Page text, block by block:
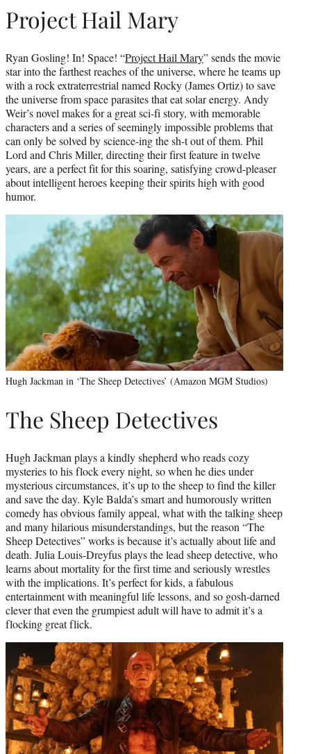
Project Hail Mary
Ryan Gosling! In! Space! “Project Hail Mary” sends the movie
star into the farthest reaches of the universe, where he teams up
with a rock extraterrestrial named Rocky (James Ortiz) to save
the universe from space parasites that eat solar energy. Andy
Weir’s novel makes for a great sci-fi story, with memorable
characters and a series of seemingly impossible problems that
can only be solved by science-ing the sh-t out of them. Phil
Lord and Chris Miller, directing their first feature in twelve
years, are a perfect fit for this soaring, satisfying crowd-pleaser
about intelligent heroes keeping their spirits high with good
humor.
Hugh Jackman in ‘The Sheep Detectives’ (Amazon MGM Studios)
The Sheep Detectives
Hugh Jackman plays a kindly shepherd who reads cozy
mysteries to his flock every night, so when he dies under
mysterious circumstances, it’s up to the sheep to find the killer
and save the day. Kyle Balda’s smart and humorously written
comedy has obvious family appeal, what with the talking sheep
and many hilarious misunderstandings, but the reason “The
Sheep Detectives” works is because it’s actually about life and
death. Julia Louis-Dreyfus plays the lead sheep detective, who
learns about mortality for the first time and seriously wrestles
with the implications. It’s perfect for kids, a fabulous
entertainment with meaningful life lessons, and so gosh-darned
clever that even the grumpiest adult will have to admit it’s a
flocking great flick.